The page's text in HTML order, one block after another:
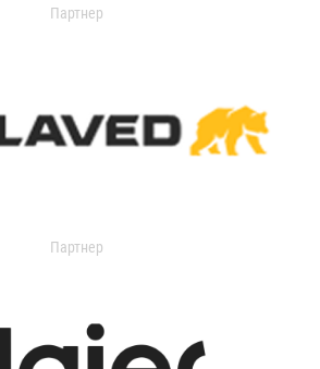
Партнер
Партнер